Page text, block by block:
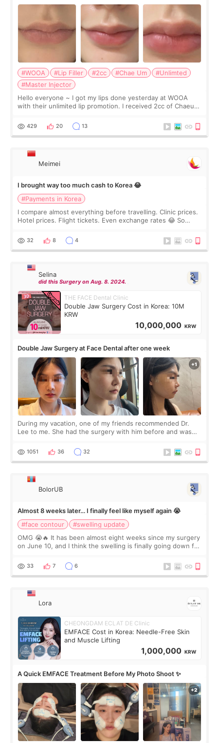
#WOOA #Lip Filler #2cc #Chae Um
#Unlimted
#Master Injector
Hello everyone ~ I got my lips done yesterday at WOOA
with their unlimited lip promotion. I received 2cc of Chaeum.
WOOA since I’ve received f
429 20 13
Meimei
I brought way too much cash to Korea 😂
#Payments in Korea
I compare almost everything before travelling. Clinic prices.
Hotel prices. Flight tickets. Even exchange rates 😂 So
thought I would ne
32 8 4
Selina
did this Surgery on Aug. 8. 2024.
THE FACE Dental Clinic
Double Jaw Surgery Cost in Korea: 10M
KRW
10,000,000 KRW
Double Jaw Surgery at Face Dental after one week
During my vacation, one of my friends recommended Dr.
Lee to me. She had the surgery with him before and was
Dr. Lee as well. When I fir
1051 36 32
BolorUB
Almost 8 weeks later… I finally feel like myself again 😭
#face contour
#swelling update
OMG 😭🔥 It has been almost eight weeks since my surgery
on June 10, and I think the swelling is finally going down for
yet. But I definite
33 7 6
Lora
CHEONGDAM ECLAT DE Clinic
EMFACE Cost in Korea: Needle-Free Skin
and Muscle Lifting
1,000,000 KRW
A Quick EMFACE Treatment Before My Photo Shoot ✨